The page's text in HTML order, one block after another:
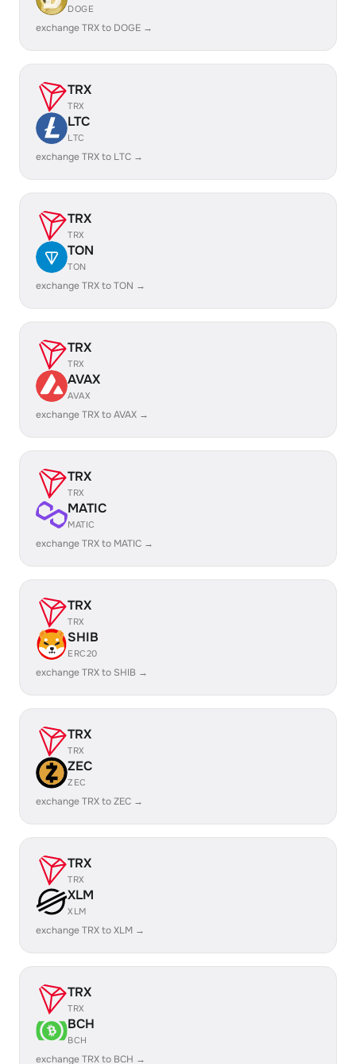
DOGE
exchange TRX to DOGE →
TRX
TRX
LTC
LTC
exchange TRX to LTC →
TRX
TRX
TON
TON
exchange TRX to TON →
TRX
TRX
AVAX
AVAX
exchange TRX to AVAX →
TRX
TRX
MATIC
MATIC
exchange TRX to MATIC →
TRX
TRX
SHIB
ERC20
exchange TRX to SHIB →
TRX
TRX
ZEC
ZEC
exchange TRX to ZEC →
TRX
TRX
XLM
XLM
exchange TRX to XLM →
TRX
TRX
BCH
BCH
exchange TRX to BCH →